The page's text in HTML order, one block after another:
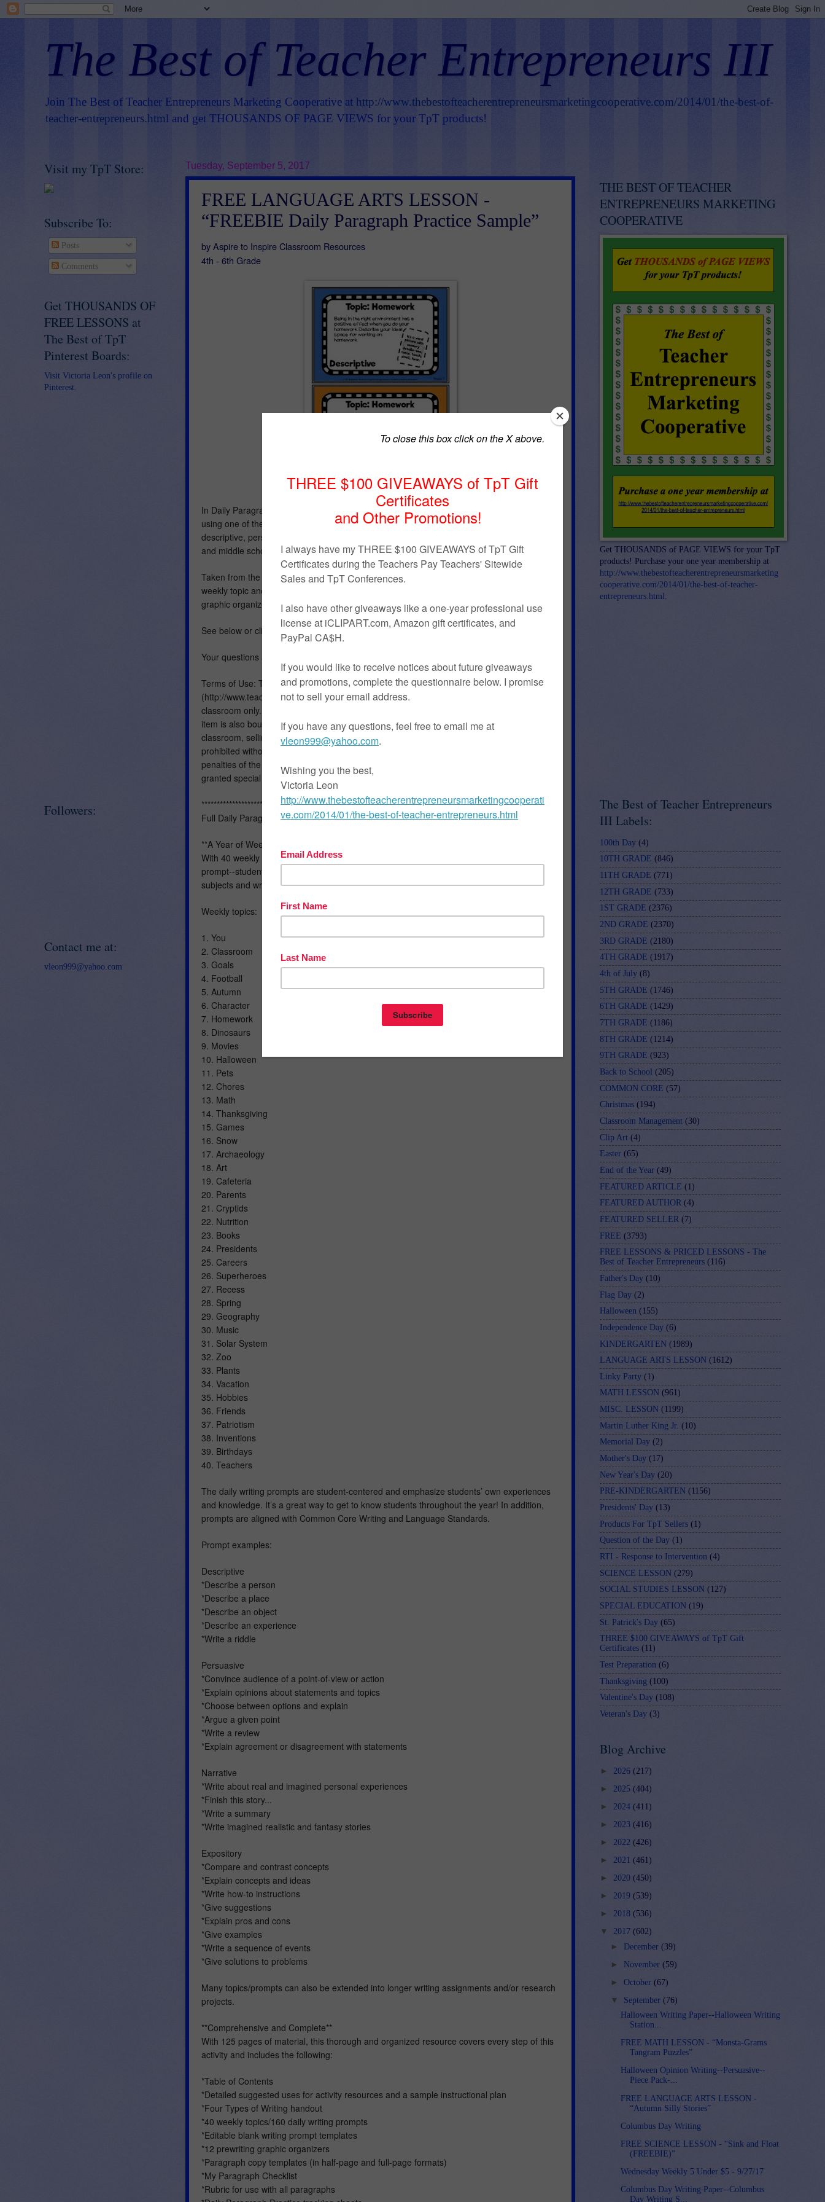
The Best of Teacher Entrepreneurs III
Join The Best of Teacher Entrepreneurs Marketing Cooperative at http://www.thebestofteacherentrepreneursmarketingcooperative.com/2014/01/the-best-of-
teacher-entrepreneurs.html and get THOUSANDS OF PAGE VIEWS for your TpT products!
Tuesday, September 5, 2017
FREE LANGUAGE ARTS LESSON -
“FREEBIE Daily Paragraph Practice Sample”
by Aspire to Inspire Classroom Resources
4th - 6th Grade
In Daily Paragraph Practice, students focus on one weekly topic and write a daily paragraph
using one of the four prompts. Each prompt represents a different type of writing--
descriptive, persuasive, narrative, and expository--and is designed for upper elementary
and middle school students.
Taken from the full resourceDaily Paragraph Practice
weekly topic and its four related CCSS-aligned writing prompts as well corresponding
graphic organizers and paragraph copy templates.
See below or click herefor a description of the full, paid Daily Paragraph Practice activity!
Your questions are welcome, and your feedback is appreciated!
Terms of Use: This item is a digital download from my TpT store
(http://www.teacherspayteachers.com/store/aspire-to-inspire). As such, it is for use in one
classroom only. You may purchase additional licenses for additional users at my store. This
item is also bound by copyright laws. Redistributing, editing beyond the needs of your
classroom, selling, or posting this item (or any part thereof) on the Internet are all strictly
prohibited without first gaining permission from the author. Violations are subject to the
penalties of the Digital Millennium Copyright Act. Please contact me if you wish to be
granted special permissions. Thank you for your compliance!
*********************************************************************
Full Daily Paragraph Practice
**A Year of Weekly Topics and Prompts**
With 40 weekly topics--each with a descriptive, persuasive, narrative, and expository writing
prompt--students will cover a wide variety of high-interest, cross-curricular, kid-friendly
subjects and writing purposes for an entire year!
Weekly topics:
1. You
2. Classroom
3. Goals
4. Football
5. Autumn
6. Character
7. Homework
8. Dinosaurs
9. Movies
10. Halloween
11. Pets
12. Chores
13. Math
14. Thanksgiving
15. Games
16. Snow
17. Archaeology
18. Art
19. Cafeteria
20. Parents
21. Cryptids
22. Nutrition
23. Books
24. Presidents
25. Careers
26. Superheroes
27. Recess
28. Spring
29. Geography
30. Music
31. Solar System
32. Zoo
33. Plants
34. Vacation
35. Hobbies
36. Friends
37. Patriotism
38. Inventions
39. Birthdays
40. Teachers
The daily writing prompts are student-centered and emphasize students’ own experiences
and knowledge. It’s a great way to get to know students throughout the year! In addition,
prompts are aligned with Common Core Writing and Language Standards.
Prompt examples:
Descriptive
*Describe a person
*Describe a place
*Describe an object
*Describe an experience
*Write a riddle
Persuasive
*Convince audience of a point-of-view or action
*Explain opinions about statements and topics
*Choose between options and explain
*Argue a given point
*Write a review
*Explain agreement or disagreement with statements
Narrative
*Write about real and imagined personal experiences
*Finish this story...
*Write a summary
*Write imagined realistic and fantasy stories
Expository
*Compare and contrast concepts
*Explain concepts and ideas
*Write how-to instructions
*Give suggestions
*Explain pros and cons
*Give examples
*Write a sequence of events
*Give solutions to problems
Many topics/prompts can also be extended into longer writing assignments and/or research
projects.
**Comprehensive and Complete**
With 125 pages of material, this thorough and organized resource covers every step of this
activity and includes the following:
*Table of Contents
*Detailed suggested uses for activity resources and a sample instructional plan
*Four Types of Writing handout
*40 weekly topics/160 daily writing prompts
*Editable blank writing prompt templates
*12 prewriting graphic organizers
*Paragraph copy templates (in half-page and full-page formats)
*My Paragraph Checklist
*Rubric for use with all paragraphs
Visit my TpT Store:
Subscribe To:
Posts
Comments
Get THOUSANDS OF
FREE LESSONS at
The Best of TpT
Pinterest Boards:
Visit Victoria Leon's profile on
Pinterest.
Followers:
Contact me at:
vleon999@yahoo.com
THE BEST OF TEACHER
ENTREPRENEURS MARKETING
COOPERATIVE
Get THOUSANDS of PAGE VIEWS for your TpT
products! Purchase your one year membership at
http://www.thebestofteacherentrepreneursmarketing
cooperative.com/2014/01/the-best-of-teacher-
entrepreneurs.html .
The Best of Teacher Entrepreneurs
III Labels:
100th Day (4)
10TH GRADE (846)
11TH GRADE (771)
12TH GRADE (733)
1ST GRADE (2376)
2ND GRADE (2370)
3RD GRADE (2180)
4TH GRADE (1917)
4th of July (8)
5TH GRADE (1746)
6TH GRADE (1429)
7TH GRADE (1186)
8TH GRADE (1214)
9TH GRADE (923)
Back to School (205)
COMMON CORE (57)
Christmas (194)
Classroom Management (30)
Clip Art (4)
Easter (65)
End of the Year (49)
FEATURED ARTICLE (1)
FEATURED AUTHOR (4)
FEATURED SELLER (7)
FREE (3793)
FREE LESSONS & PRICED LESSONS - The
Best of Teacher Entrepreneurs (116)
Father's Day (10)
Flag Day (2)
Halloween (155)
Independence Day (6)
KINDERGARTEN (1989)
LANGUAGE ARTS LESSON (1612)
Linky Party (1)
MATH LESSON (961)
MISC. LESSON (1199)
Martin Luther King Jr. (10)
Memorial Day (2)
Mother's Day (17)
New Year's Day (20)
PRE-KINDERGARTEN (1156)
Presidents' Day (13)
Products For TpT Sellers (1)
Question of the Day (1)
RTI - Response to Intervention (4)
SCIENCE LESSON (279)
SOCIAL STUDIES LESSON (127)
SPECIAL EDUCATION (19)
St. Patrick's Day (65)
THREE $100 GIVEAWAYS of TpT Gift
Certificates (11)
Test Preparation (6)
Thanksgiving (100)
Valentine's Day (108)
Veteran's Day (3)
Blog Archive
► 2026 (217)
► 2025 (404)
► 2024 (411)
► 2023 (416)
► 2022 (426)
► 2021 (461)
► 2020 (450)
► 2019 (539)
► 2018 (536)
▼ 2017 (602)
► December (39)
►
November (59)
► October (67)
▼ September (76)
Halloween Writing Paper--Halloween Writing
Station...
FREE MATH LESSON - “Monsta-Grams
Tangram Puzzles”
Halloween Opinion Writing--Persuasive--
Piece Pack-...
FREE LANGUAGE ARTS LESSON -
“Autumn Silly Stories”
Columbus Day Writing
FREE SCIENCE LESSON - “Sink and Float
(FREEBIE)”
Wednesday Weekly 5 Under $5 - 9/27/17
Columbus Day Writing Paper--Columbus
Day Writing S...